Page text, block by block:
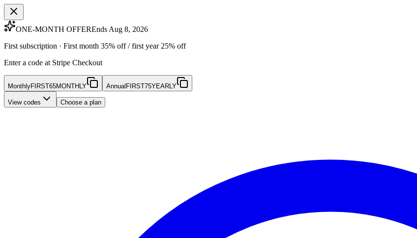
ONE-MONTH OFFEREnds Aug 8, 2026
First subscription · First month 35% off / first year 25% off
Enter a code at Stripe Checkout
MonthlyFIRST65MONTHLY Annual FIRST75YEARLY
View codes Choose a plan